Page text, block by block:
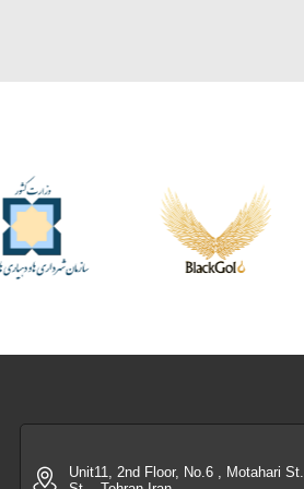
Unit11, 2nd Floor, No.6 , Motahari